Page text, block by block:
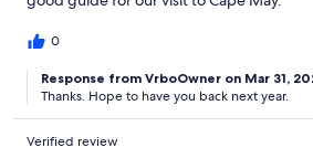
0
Response from VrboOwner on Mar 31,
Thanks. Hope to have you back next year.
Verified review